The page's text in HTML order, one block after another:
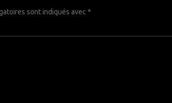
sont indiqués avec *